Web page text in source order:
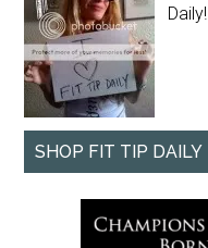
Daily!
SHOP FIT TIP DAILY